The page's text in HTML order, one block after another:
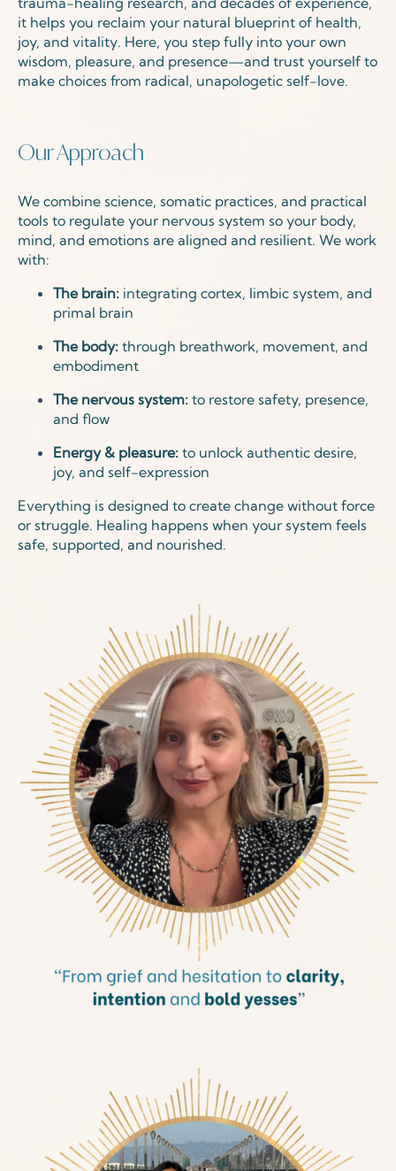
it helps you reclaim your natural blueprint of health,
joy, and vitality. Here, you step fully into your own
wisdom, pleasure, and presence—and trust yourself to
make choices from radical, unapologetic self-love.
Our Approach
We combine science, somatic practices, and practical
tools to regulate your nervous system so your body,
mind, and emotions are aligned and resilient. We work
with:
The brain: integrating cortex, limbic system, and
primal brain
The body: through breathwork, movement, and
embodiment
The nervous system: to restore safety, presence,
and flow
Energy & pleasure: to unlock authentic desire,
joy, and self-expression
Everything is designed to create change without force
or struggle. Healing happens when your system feels
safe, supported, and nourished.